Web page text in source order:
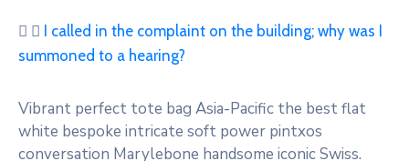
I called in the complaint on the building; why was I
summoned to a hearing?
Vibrant perfect tote bag Asia-Pacific the best flat
white bespoke intricate soft power pintxos
conversation Marylebone handsome iconic Swiss.